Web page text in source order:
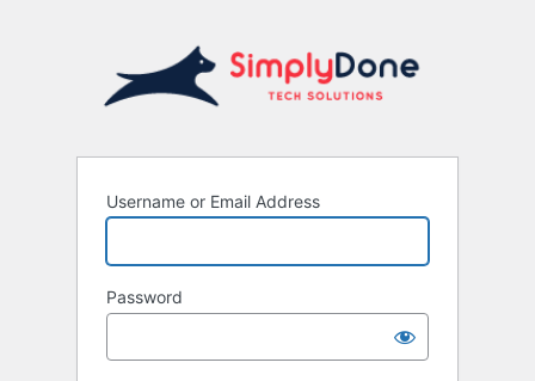
Username or Email Address
Password